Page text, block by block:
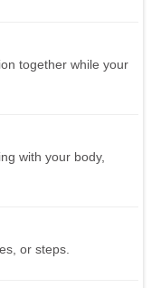
together while your
with your body,
or steps.